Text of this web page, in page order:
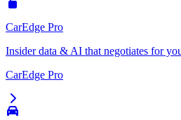
CarEdge Pro
Insider data & AI that negotiates for
CarEdge Pro